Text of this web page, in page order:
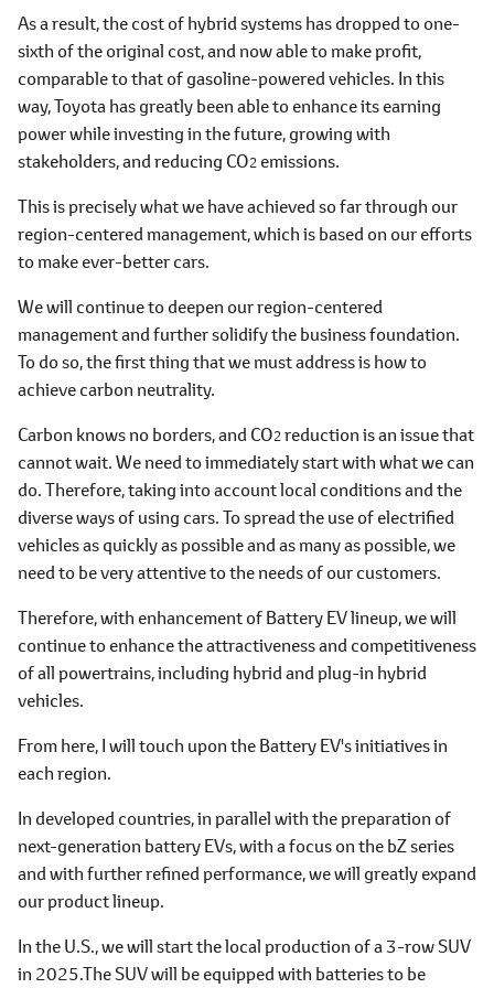
As a result, the cost of hybrid systems has dropped to one-
sixth of the original cost, and now able to make profit,
comparable to that of gasoline-powered vehicles. In this
way, Toyota has greatly been able to enhance its earning
power while investing in the future, growing with
stakeholders, and reducing CO2 emissions.
This is precisely what we have achieved so far through our
region-centered management, which is based on our efforts
to make ever-better cars.
We will continue to deepen our region-centered
management and further solidify the business foundation.
To do so, the first thing that we must address is how to
achieve carbon neutrality.
Carbon knows no borders, and CO2reduction is an issue that
cannot wait. We need to immediately start with what we can
do. Therefore, taking into account local conditions and the
diverse ways of using cars. To spread the use of electrified
vehicles as quickly as possible and as many as possible, we
need to be very attentive to the needs of our customers.
Therefore, with enhancement of Battery EV lineup, we will
continue to enhance the attractiveness and competitiveness
of all powertrains, including hybrid and plug-in hybrid
vehicles.
From here, I will touch upon the Battery EV's initiatives in
each region.
In developed countries, in parallel with the preparation of
next-generation battery EVs, with a focus on the bZ series
and with further refined performance, we will greatly expand
our product lineup.
In the U.S., we will start the local production of a 3-row SUV
in 2025.The SUV will be equipped with batteries to be